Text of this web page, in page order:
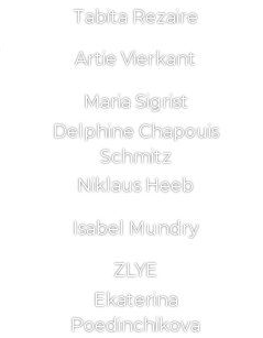
Tabita Rezaire
Artie Vierkant
Maria Sigrist
Delphine Chapouis
Schmitz
Niklaus Heeb
Isabel Mundry
ZLYE
Ekaterina
Poedinchikova